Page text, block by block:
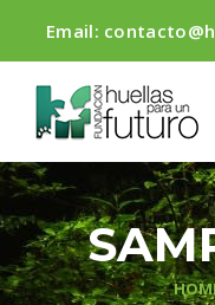
Email: